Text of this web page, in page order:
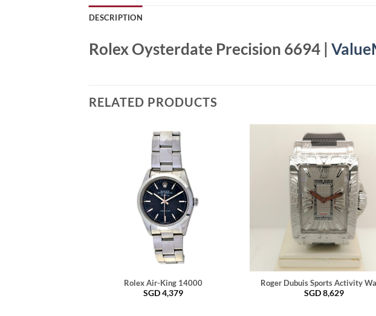
DESCRIPTION
Rolex Oysterdate Precision 6694 |
RELATED PRODUCTS
Rolex Air-King 14000
SGD4,379
Roger Dubuis Sports Activity
SGD8,629